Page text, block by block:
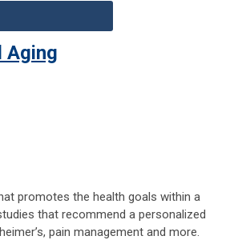
Aging
promotes the health goals within a
that recommend a personalized
pain management and more.